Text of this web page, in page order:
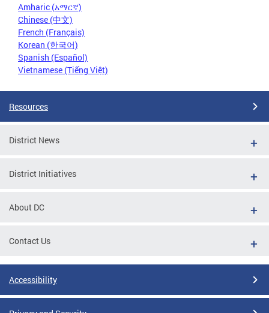
Amharic (አማርኛ)
Chinese (中文)
French (Français)
Korean (한국어)
Spanish (Español)
Vietnamese (Tiếng Việt)
Resources
District News
District Initiatives
About DC
Contact Us
Accessibility